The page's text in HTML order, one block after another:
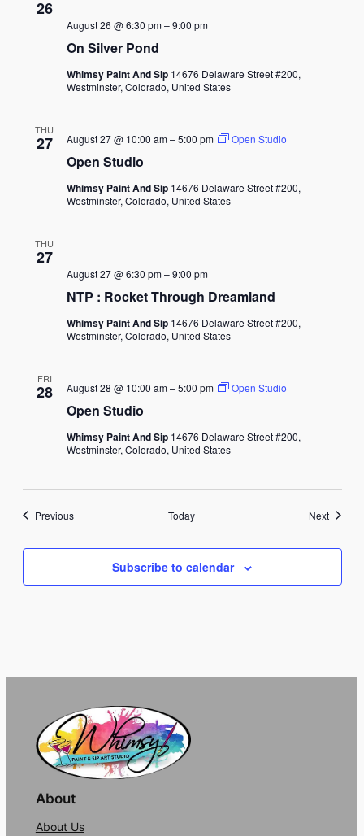
26
August 26 @ 6:30 pm–9:00 pm
On Silver Pond
Whimsy Paint And Sip 14676 Delaware Street #200,
Westminster, Colorado, United States
THU
27 August 27 @ 10:00 am–5:00 pm Open Studio
Open Studio
Whimsy Paint And Sip 14676 Delaware Street #200,
Westminster, Colorado, United States
THU
27
August 27 @ 6:30 pm–9:00 pm
NTP : Rocket Through Dreamland
Whimsy Paint And Sip 14676 Delaware Street #200,
Westminster, Colorado, United States
FRI
28 August 28 @ 10:00 am–5:00 pm Open Studio
Open Studio
Whimsy Paint And Sip 14676 Delaware Street #200,
Westminster, Colorado, United States
PreviousEvents Today NextEvents
Subscribe to calendar
About
About Us